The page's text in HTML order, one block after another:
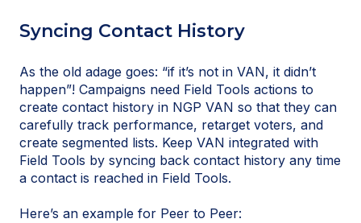
Syncing Contact History
As the old adage goes: “if it’s not in VAN, it didn’t
happen”! Campaigns need Field Tools actions to
create contact history in NGP VAN so that they can
carefully track performance, retarget voters, and
create segmented lists. Keep VAN integrated with
Field Tools by syncing back contact history any time
a contact is reached in Field Tools.
Here’s an example for Peer to Peer: